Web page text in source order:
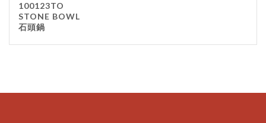
100123TO
STONE BOWL
石頭鍋